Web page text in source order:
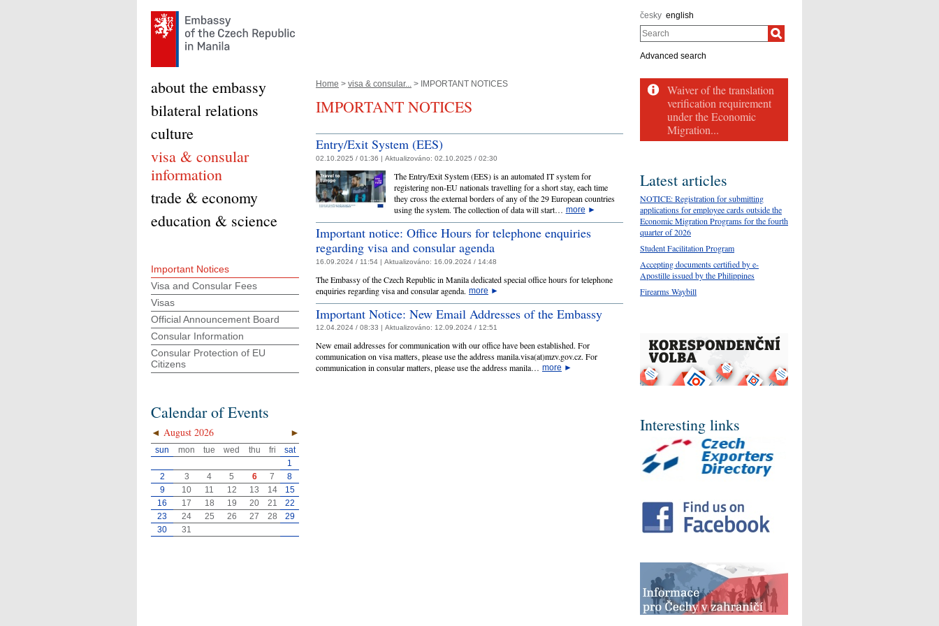
česky english
Search
Advanced search
Home > visa & consular... > IMPORTANT NOTICES
IMPORTANT NOTICES
Entry/Exit System (EES)
02.10.2025 / 01:36 | Aktualizováno: 02.10.2025 / 02:30
The Entry/Exit System (EES) is an automated IT system for
registering non-EU nationals travelling for a short stay, each time
they cross the external borders of any of the 29 European countries
using the system. The collection of data will start… more ►
Important notice: Office Hours for telephone enquiries
regarding visa and consular agenda
16.09.2024 / 11:54 | Aktualizováno: 16.09.2024 / 14:48
The Embassy of the Czech Republic in Manila dedicated special office hours for telephone
enquiries regarding visa and consular agenda. more ►
Important Notice: New Email Addresses of the Embassy
12.04.2024 / 08:33 | Aktualizováno: 12.09.2024 / 12:51
New email addresses for communication with our office have been established. For
communication on visa matters, please use the address manila.visa(at)mzv.gov.cz. For
communication in consular matters, please use the address manila… more ►
about the embassy
bilateral relations
culture
visa & consular
information
trade & economy
education & science
Important Notices
Visa and Consular Fees
Visas
Official Announcement Board
Consular Information
Consular Protection of EU
Citizens
Calendar of Events
◄ ►
August 2026
sun mon tue wed thu fri
sat
1
2
3 4 5 6 7
8
9
10 11 12 13 14
15
16
17 18 19 20 21
22
23
24 25 26 27 28
29
30
31
Waiver of the translation
verification requirement
under the Economic
Migration...
Latest articles
NOTICE: Registration for submitting
applications for employee cards outside the
Economic Migration Programs for the fourth
quarter of 2026
Student Facilitation Program
Accepting documents certified by e-
Apostille issued by the Philippines
Firearms Waybill
Interesting links